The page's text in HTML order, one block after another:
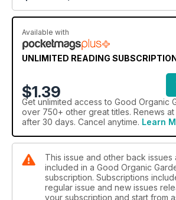
Available with
UNLIMITED READING
$1.39
Get unlimited access to Good Organic
over 750+ other great titles. Renews at
after 30 days. Cancel anytime. Learn
This issue and other back issues
included in a Good Organic
subscription. Subscriptions
regular issue and new issues
your subscription and start from